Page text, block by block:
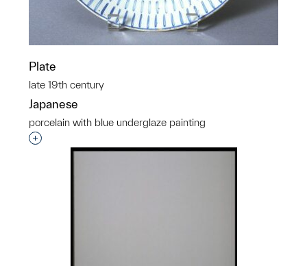
Plate
late 19th century
Japanese
porcelain with blue underglaze painting
Interested in adding this object to a group?